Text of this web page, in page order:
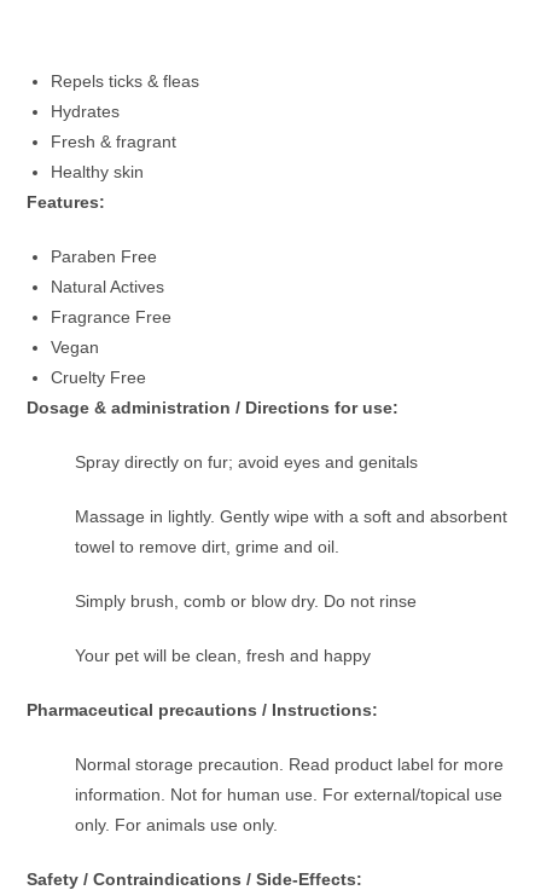
Repels ticks & fleas
Hydrates
Fresh & fragrant
Healthy skin
Features:
Paraben Free
Natural Actives
Fragrance Free
Vegan
Cruelty Free
Dosage & administration / Directions for use:
Spray directly on fur; avoid eyes and genitals
Massage in lightly. Gently wipe with a soft and absorbent
towel to remove dirt, grime and oil.
Simply brush, comb or blow dry. Do not rinse
Your pet will be clean, fresh and happy
Pharmaceutical precautions / Instructions:
Normal storage precaution. Read product label for more
information. Not for human use. For external/topical use
only. For animals use only.
Safety / Contraindications / Side-Effects: